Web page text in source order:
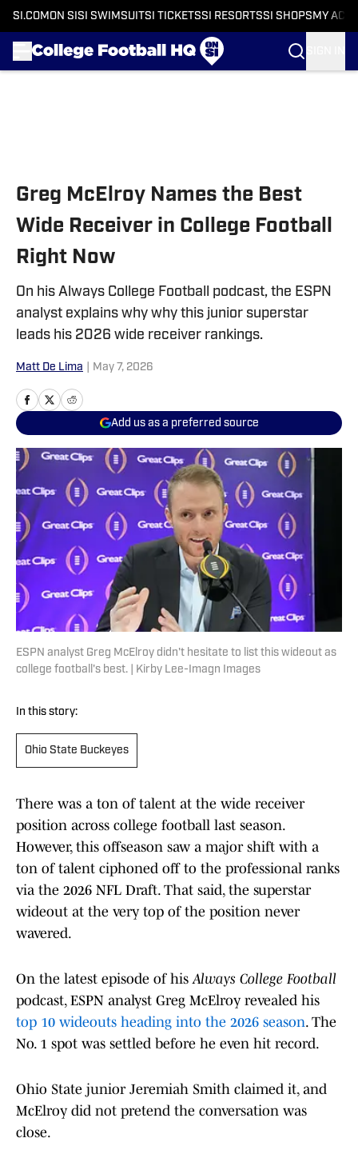
SI.COM ON SI SI SWIMSUITSI TICKETSSI RESORTSSI SHOPS MY
Greg McElroy Names the Best
Wide Receiver in College Football
Right Now
On his Always College Football podcast, the ESPN
analyst explains why why this junior superstar
leads his 2026 wide receiver rankings.
Matt De Lima May 7, 2026
Add us as a preferred source
ESPN analyst Greg McElroy didn't hesitate to list this wideout as
college football's best. | Kirby Lee-Imagn Images
In this story:
Ohio State Buckeyes
There was a ton of talent at the wide receiver
position across college football last season.
However, this offseason saw a major shift with a
ton of talent ciphoned off to the professional ranks
via the 2026 NFL Draft. That said, the superstar
wideout at the very top of the position never
wavered.
On the latest episode of hisAlways College Football
podcast, ESPN analyst Greg McElroy revealed his
top 10 wideouts heading into the 2026 season. The
No. 1 spot was settled before he even hit record.
Ohio State junior Jeremiah Smith claimed it, and
McElroy did not pretend the conversation was
close.